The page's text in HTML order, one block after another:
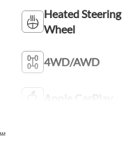
Heated Steering
Wheel
4WD/AWD